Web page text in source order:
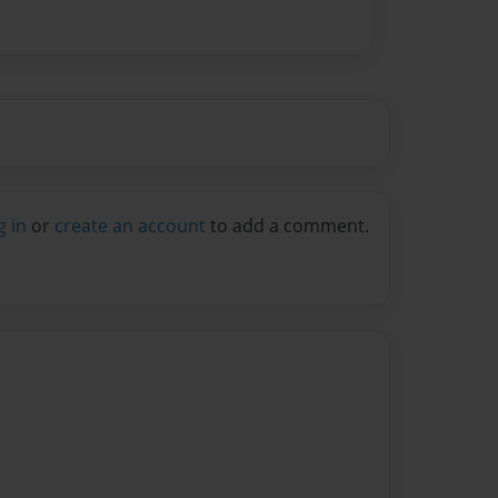
in or create an account to add a comment.